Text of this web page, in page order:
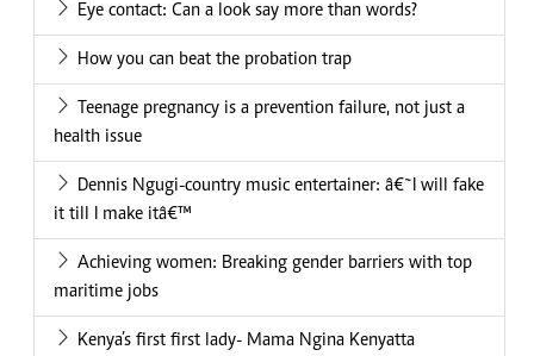
Eye contact: Can a look say more than words?
How you can beat the probation trap
Teenage pregnancy is a prevention failure, not just a
health issue
Dennis Ngugi-country music entertainer: â€˜I will fake
it till I make itâ€™
Achieving women: Breaking gender barriers with top
maritime jobs
Kenya’s first first lady- Mama Ngina Kenyatta